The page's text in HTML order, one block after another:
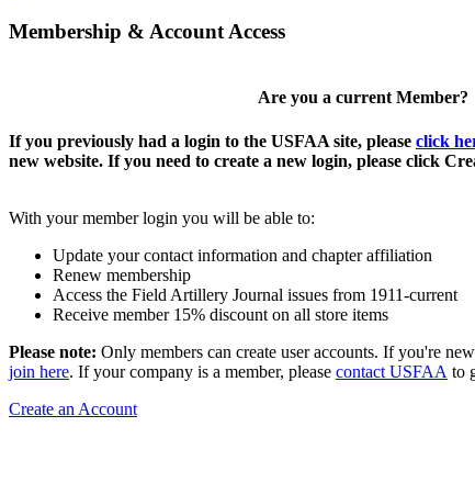
Membership & Account Access
Are you a current Member?
If you previously had a login to the USFAA site, please click
new website. If you need to create a new login, please click
With your member login you will be able to:
Update your contact information and chapter affiliation
Renew membership
Access the Field Artillery Journal issues from 1911-current
Receive member 15% discount on all store items
Please note: Only members can create user accounts. If you're
join here. If your company is a member, please contact USFAA to
Create an Account